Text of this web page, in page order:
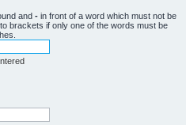
and - in front of a word which must not be
brackets if only one of the words must be